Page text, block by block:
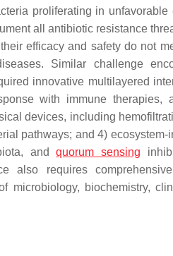
proliferating in unfavorable
all antibiotic resistance
efficacy and safety do not
Similar challenge
innovative multilayered
with immune therapies,
devices, including
pathways; and 4)
andquorum sensing
also requires
biochemistry,